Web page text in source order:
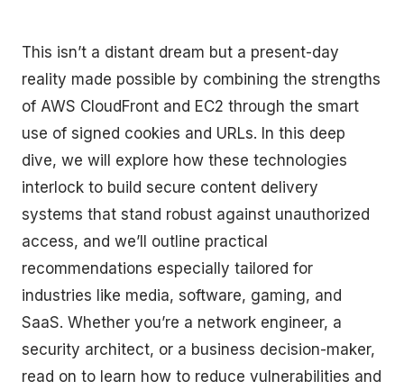
This isn’t a distant dream but a present-day
reality made possible by combining the strengths
of AWS CloudFront and EC2 through the smart
use of signed cookies and URLs. In this deep
dive, we will explore how these technologies
interlock to build secure content delivery
systems that stand robust against unauthorized
access, and we’ll outline practical
recommendations especially tailored for
industries like media, software, gaming, and
SaaS. Whether you’re a network engineer, a
security architect, or a business decision-maker,
read on to learn how to reduce vulnerabilities and